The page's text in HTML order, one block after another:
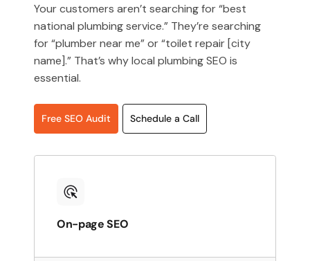
Your customers aren’t searching for “best
national plumbing service.” They’re searching
for “plumber near me” or “toilet repair [city
name].” That’s why local plumbing SEO is
essential.
Free SEO Audit Schedule a Call
On-page SEO